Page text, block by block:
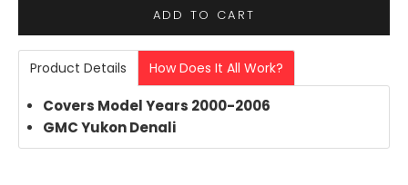
ADD TO CART
Product Details How Does It All Work?
Covers Model Years 2000-2006
GMC YukonDenali